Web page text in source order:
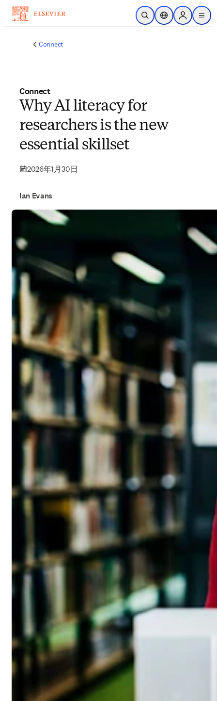
メインのコンテンツにスキップ
検索を開くロケーションセレ
Sign in to
menu
Connect
Connect
Why AI literacy for
researchers is the new
essential skillset
2026年1月30日
Ian Evans